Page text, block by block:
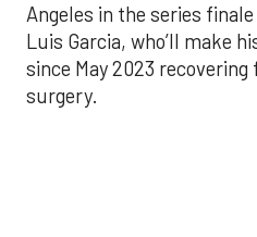
Angeles in the series finale
Luis Garcia, who’ll make
since May 2023
surgery.